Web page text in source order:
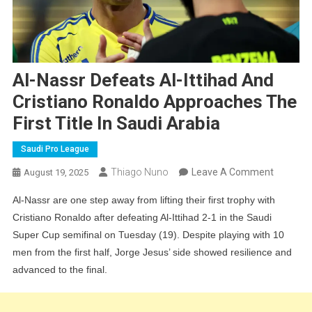
Al-Nassr Defeats Al-Ittihad And
Cristiano Ronaldo Approaches The
First Title In Saudi Arabia
Saudi Pro League
August 19, 2025 Thiago Nuno Leave A CommentOn
Nassr
Al-
Ittihad
Cristiano
Al-Nassr are one step away from lifting their first trophy with
Cristiano Ronaldo after defeating Al-Ittihad 2-1 in the Saudi
Super Cup semifinal on Tuesday (19). Despite playing with 10
men from the first half, Jorge Jesus’ side showed resilience and
advanced to the final.